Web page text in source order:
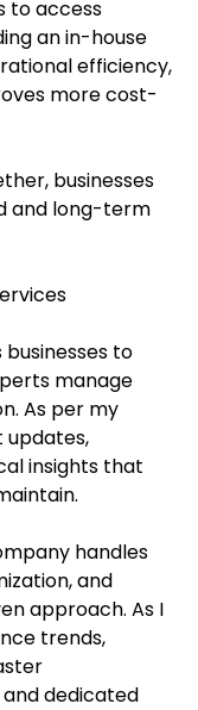
to access
an in-house
efficiency,
more cost-
businesses
and long-term
businesses to
manage
As per my
updates,
insights that
handles
and
approach. As I
trends,
dedicated